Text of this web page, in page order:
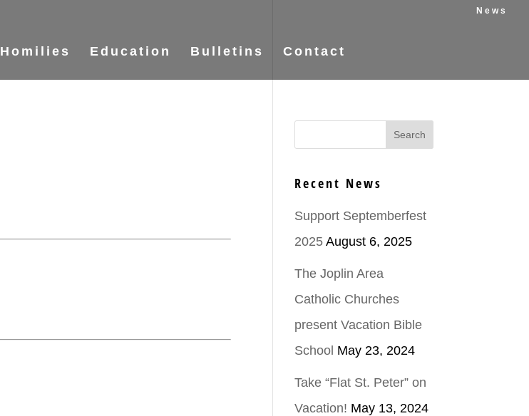
News
Homilies Education Bulletins Contact
Recent News
Support Septemberfest
2025 August 6, 2025
The Joplin Area
Catholic Churches
present Vacation Bible
School May 23, 2024
Take “Flat St. Peter” on
Vacation! May 13, 2024